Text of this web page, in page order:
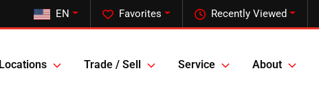
Recently Viewed
Favorites
EN
Locations Trade / Sell Service About